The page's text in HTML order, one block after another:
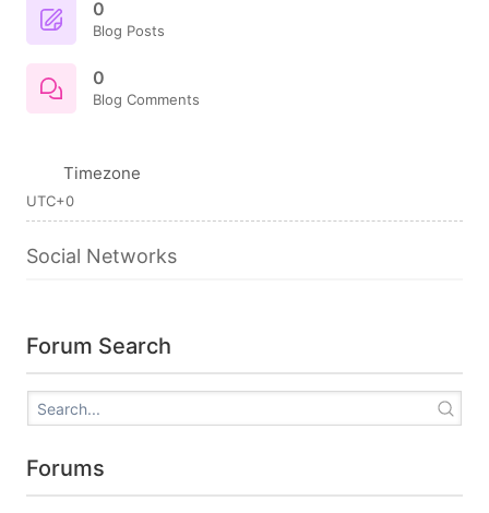
0
Blog Posts
0
Blog Comments
Timezone
UTC+0
Social Networks
Forum Search
Forums